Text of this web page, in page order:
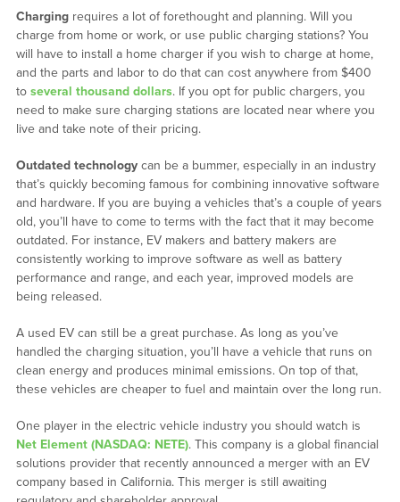
Charging requires a lot of forethought and planning. Will you
charge from home or work, or use public charging stations? You
will have to install a home charger if you wish to charge at home,
and the parts and labor to do that can cost anywhere from $400
to several thousand dollars. If you opt for public chargers, you
need to make sure charging stations are located near where you
live and take note of their pricing.
Outdated technology can be a bummer, especially in an industry
that’s quickly becoming famous for combining innovative software
and hardware. If you are buying a vehicles that’s a couple of years
old, you’ll have to come to terms with the fact that it may become
outdated. For instance, EV makers and battery makers are
consistently working to improve software as well as battery
performance and range, and each year, improved models are
being released.
A used EV can still be a great purchase. As long as you’ve
handled the charging situation, you’ll have a vehicle that runs on
clean energy and produces minimal emissions. On top of that,
these vehicles are cheaper to fuel and maintain over the long run.
One player in the electric vehicle industry you should watch is
Net Element (NASDAQ: NETE). This company is a global financial
solutions provider that recently announced a merger with an EV
company based in California. This merger is still awaiting